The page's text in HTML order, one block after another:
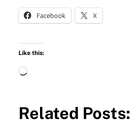
Facebook X
Like this:
L
d
Related Posts: